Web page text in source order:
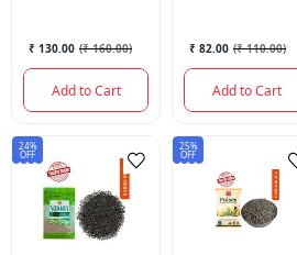
₹ 130.00 (₹ 160.00)
Add to Cart
₹ 82.00 (₹ 110.00)
Add to Cart
24%
OFF
25%
OFF